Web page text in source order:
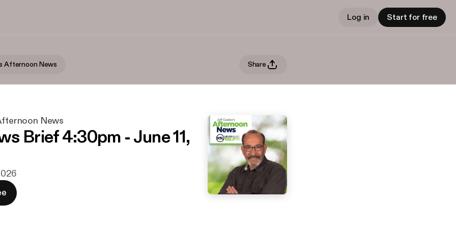
Log in Start for free
Afternoon News Share
News
Brief 4:30pm - June 11,